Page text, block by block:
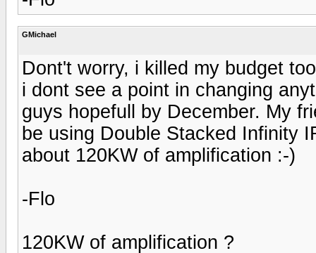
GMichael
Dont't worry, i killed my budget
i dont see a point in changing
guys hopefull by December. My
be using Double Stacked Infinity
about 120KW of amplification :-)
-Flo
120KW of amplification ?